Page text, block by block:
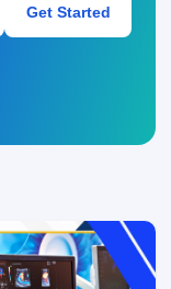
Get Started